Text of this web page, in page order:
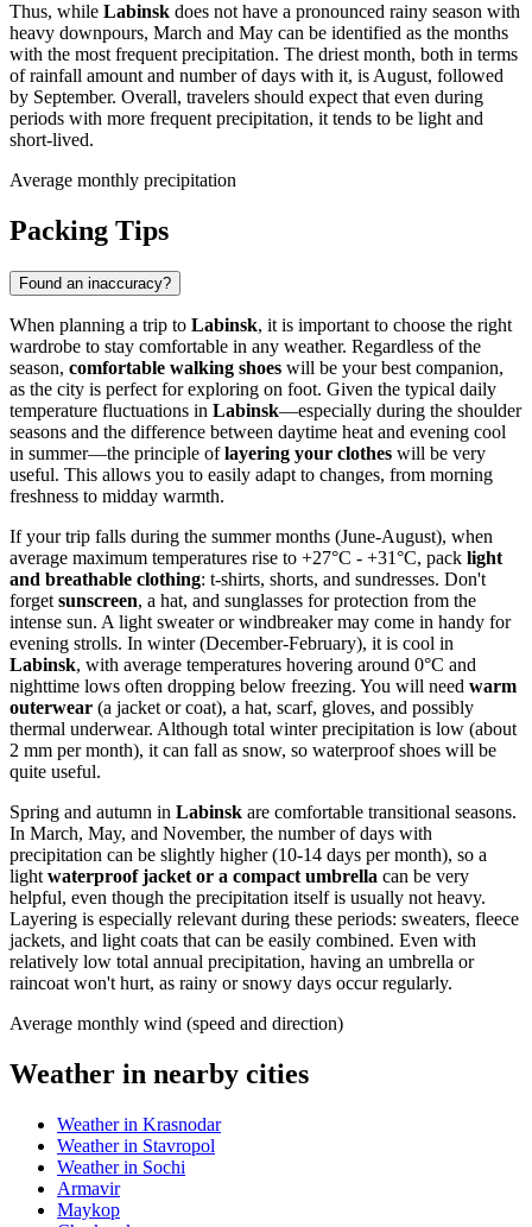
Thus, while Labinsk does not have a pronounced rainy season with
heavy downpours, March and May can be identified as the months
with the most frequent precipitation. The driest month, both in terms
of rainfall amount and number of days with it, is August, followed
by September. Overall, travelers should expect that even during
periods with more frequent precipitation, it tends to be light and
short-lived.
Average monthly precipitation
Packing Tips
Found an inaccuracy?
When planning a trip to Labinsk, it is important to choose the right
wardrobe to stay comfortable in any weather. Regardless of the
season, comfortable walking shoes will be your best companion,
as the city is perfect for exploring on foot. Given the typical daily
temperature fluctuations in Labinsk—especially during the shoulder
seasons and the difference between daytime heat and evening cool
in summer—the principle oflayering your clothes will be very
useful. This allows you to easily adapt to changes, from morning
freshness to midday warmth.
If your trip falls during the summer months (June-August), when
average maximum temperatures rise to +27°C - +31°C, pack light
and breathable clothing: t-shirts, shorts, and sundresses. Don't
forget sunscreen, a hat, and sunglasses for protection from the
intense sun. A light sweater or windbreaker may come in handy for
evening strolls. In winter (December-February), it is cool in
Labinsk, with average temperatures hovering around 0°C and
nighttime lows often dropping below freezing. You will need warm
outerwear (a jacket or coat), a hat, scarf, gloves, and possibly
thermal underwear. Although total winter precipitation is low (about
2 mm per month), it can fall as snow, so waterproof shoes will be
quite useful.
Spring and autumn in Labinsk are comfortable transitional seasons.
In March, May, and November, the number of days with
precipitation can be slightly higher (10-14 days per month), so a
light waterproof jacket or a compact umbrella can be very
helpful, even though the precipitation itself is usually not heavy.
Layering is especially relevant during these periods: sweaters, fleece
jackets, and light coats that can be easily combined. Even with
relatively low total annual precipitation, having an umbrella or
raincoat won't hurt, as rainy or snowy days occur regularly.
Average monthly wind (speed and direction)
Weather in nearby cities
Weather in Krasnodar
Weather in Stavropol
Weather in Sochi
Armavir
Maykop